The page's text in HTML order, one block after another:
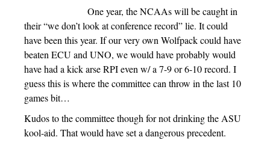
One year, the NCAAs will be caught in
their “we don’t look at conference record” lie. It could
have been this year. If our very own Wolfpack could have
beaten ECU and UNO, we would have probably would
have had a kick arse RPI even w/ a 7-9 or 6-10 record. I
guess this is where the committee can throw in the last 10
games bit…
Kudos to the committee though for not drinking the ASU
kool-aid. That would have set a dangerous precedent.